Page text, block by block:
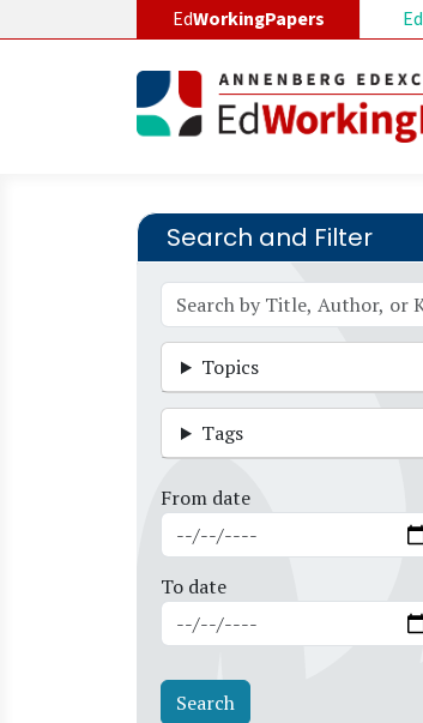
EdWorkingPapers Ed
Search and Filter
Topics
Tags
From date
To date